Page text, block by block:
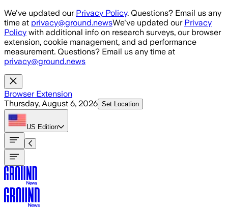
Skip to main content
We've updated our Privacy Policy. Questions? Email us any
time at privacy@ground.newsWe've updated our Privacy
Policy with additional info on research surveys, our browser
extension, cookie management, and ad performance
measurement. Questions? Email us any time at
privacy@ground.news
Browser Extension
Thursday, August 6, 2026 Set Location
US Edition